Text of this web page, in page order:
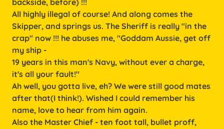
backside, before) !!!
All highly illegal of course! And along comes the
Skipper, and springs us. The Sheriff is really "in the
crap" now !!! he abuses me, "Goddam Aussie, get off
my ship -
19 years in this man's Navy, without ever a charge,
it's all your fault!"
Ah well, you gotta live, eh? We were still good mates
after that(I think!). Wished I could remember his
name, love to hear from him again.
Also the Master Chief - ten foot tall, bullet proff,